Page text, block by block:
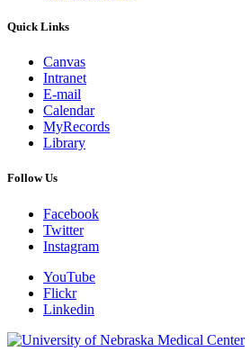
Quick Links
Canvas
Intranet
E-mail
Calendar
MyRecords
Library
Follow Us
Facebook
Twitter
Instagram
YouTube
Flickr
Linkedin